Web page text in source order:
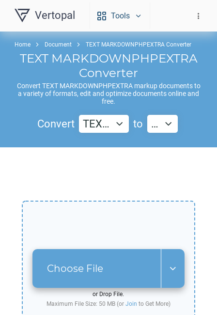
Vertopal Tools
Home Document TEXT MARKDOWNPHPEXTRA Converter
TEXT MARKDOWNPHPEXTRA
Converter
Convert TEXT MARKDOWNPHPEXTRAmarkup documents to
a variety of formats, edit and optimize documents online and
free.
Convert TEX… to …
Choose File
or Drop File.
Maximum File Size: 50 MB (or Join to Get More)